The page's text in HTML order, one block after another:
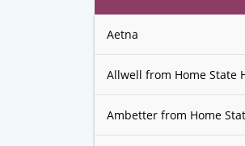
Aetna
Allwell from Home State
Ambetter from Home